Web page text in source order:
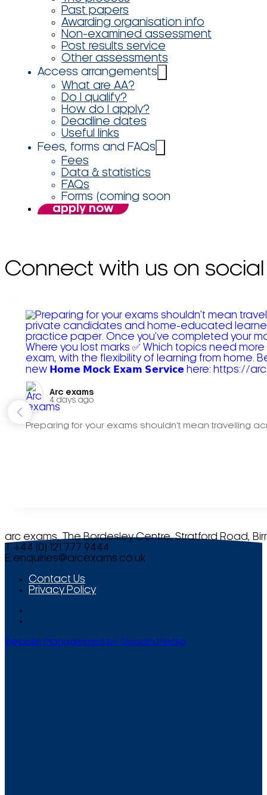
Past papers
Awarding organisation info
Non-examined assessment
Post results service
Other assessments
Access arrangements
What are AA?
Do I qualify?
How do I apply?
Deadline dates
Useful links
Fees, forms and FAQs
Fees
Data & statistics
FAQs
Forms (coming soon
apply now
Connect with us on social
Arc exams️
4 days ago
Preparing for your exams shouldn't mean travelling
arc exams, The Bordesley Centre, Stratford Road,
T +44 (0) 121 777 9444
E enquiries@arcexams.co.uk
Contact Us
Privacy Policy
Website Management by Smooth Media